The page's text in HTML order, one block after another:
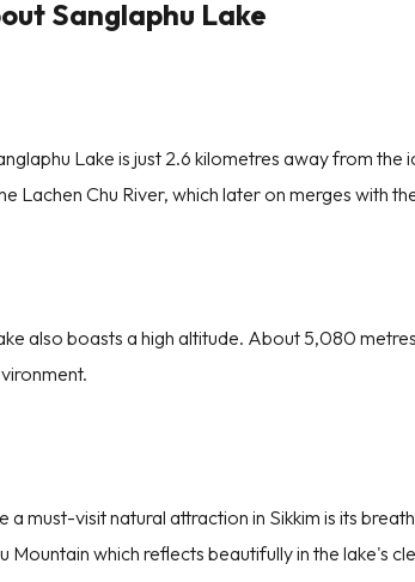
Full Name
Sanglaphu Lake
Lake is just 2.6 kilometres away from the
Lachen Chu River, which later on merges with
also boasts a high altitude. About 5,080
must-visit natural attraction in Sikkim is its
which reflects beautifully in the lake's